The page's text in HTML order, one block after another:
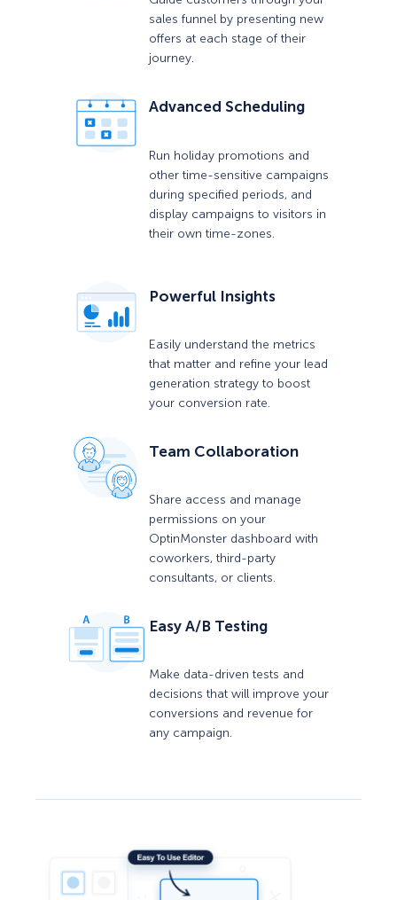
sales funnel by presenting new
offers at each stage of their
journey.
Advanced Scheduling
Run holiday promotions and
other time-sensitive campaigns
during specified periods, and
display campaigns to visitors in
their own time-zones.
Powerful Insights
Easily understand the metrics
that matter and refine your lead
generation strategy to boost
your conversion rate.
Team Collaboration
Share access and manage
permissions on your
OptinMonster dashboard with
coworkers, third-party
consultants, or clients.
Easy A/B Testing
Make data-driven tests and
decisions that will improve your
conversions and revenue for
any campaign.